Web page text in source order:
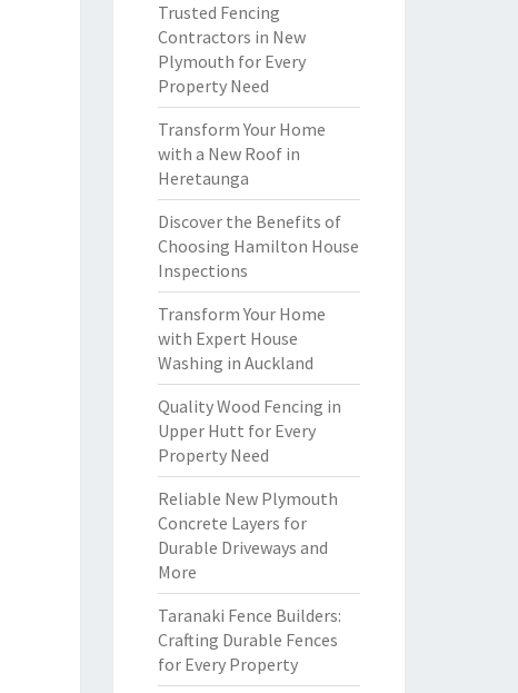
Trusted Fencing
Contractors in New
Plymouth for Every
Property Need
Transform Your Home
with a New Roof in
Heretaunga
Discover the Benefits of
Choosing Hamilton House
Inspections
Transform Your Home
with Expert House
Washing in Auckland
Quality Wood Fencing in
Upper Hutt for Every
Property Need
Reliable New Plymouth
Concrete Layers for
Durable Driveways and
More
Taranaki Fence Builders:
Crafting Durable Fences
for Every Property